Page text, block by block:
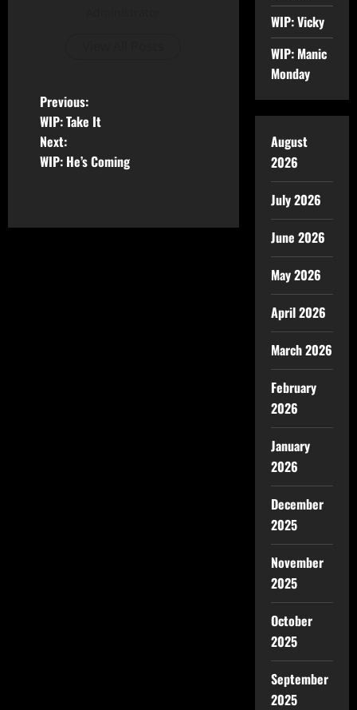
Previous:
WIP: Take It
Next:
WIP: He’s Coming
WIP: Vicky
WIP: Manic
Monday
August
2026
July 2026
June 2026
May 2026
April 2026
March 2026
February
2026
January
2026
December
2025
November
2025
October
2025
September
2025